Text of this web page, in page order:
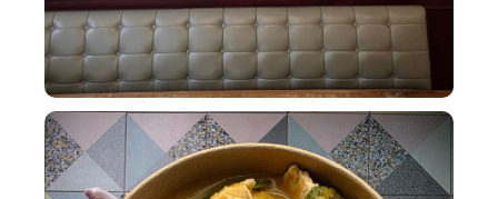
Lunch bowls at Bakehouse pack a punch!
...
13 1